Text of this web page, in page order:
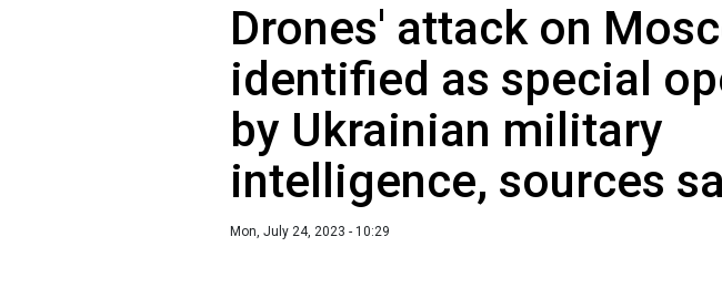
Drones' attack on
identified as special
by Ukrainian military
intelligence, sources
Mon, July 24, 2023 - 10:29